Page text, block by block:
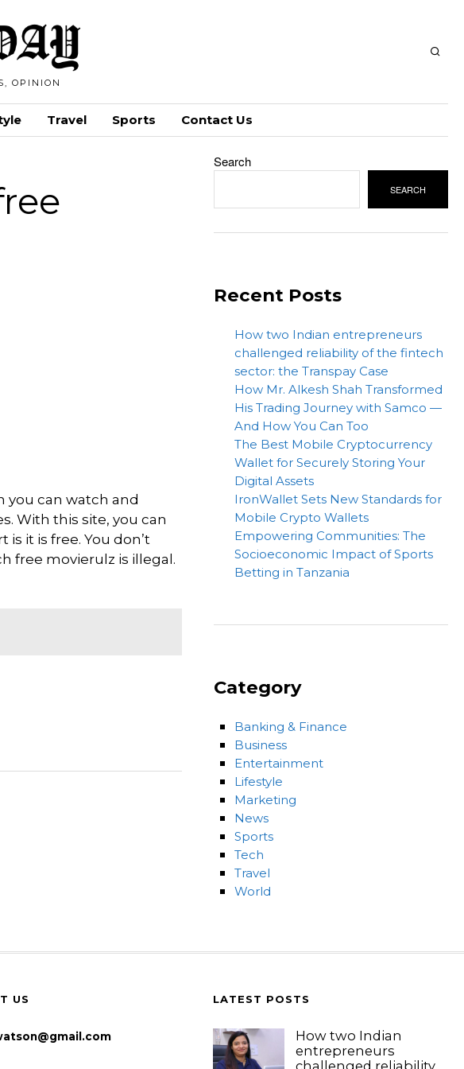
OPINION
Travel Sports Contact Us
you can watch and
With this site, you can
it is free. You don’t
free movierulz is illegal.
Search
SEARCH
Recent Posts
How two Indian entrepreneurs
challenged reliability of the fintech
sector: the Transpay Case
How Mr. Alkesh Shah Transformed
His Trading Journey with Samco —
And How You Can Too
The Best Mobile Cryptocurrency
Wallet for Securely Storing Your
Digital Assets
IronWallet Sets New Standards for
Mobile Crypto Wallets
Empowering Communities: The
Socioeconomic Impact of Sports
Betting in Tanzania
Category
Banking & Finance
Business
Entertainment
Lifestyle
Marketing
News
Sports
Tech
Travel
World
US LATEST POSTS
How two Indian
entrepreneurs